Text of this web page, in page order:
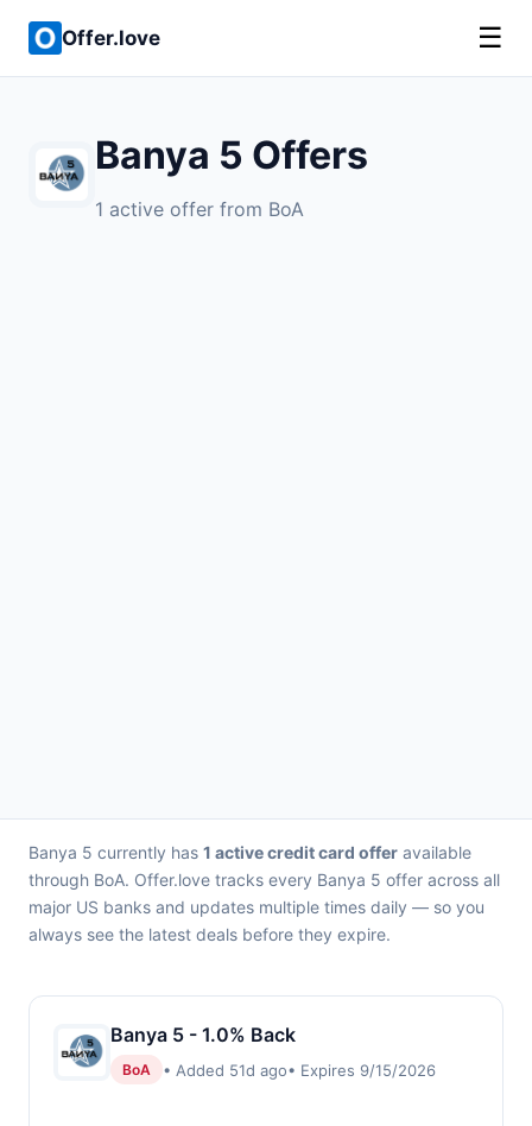
Offer.love ☰
Banya 5 Offers
1 active offer from BoA
Banya 5 currently has 1 active credit card offer available
through BoA. Offer.love tracks every Banya 5 offer across all
major US banks and updates multiple times daily — so you
always see the latest deals before they expire.
Banya 5 - 1.0% Back
BoA • Added 51d ago• Expires 9/15/2026